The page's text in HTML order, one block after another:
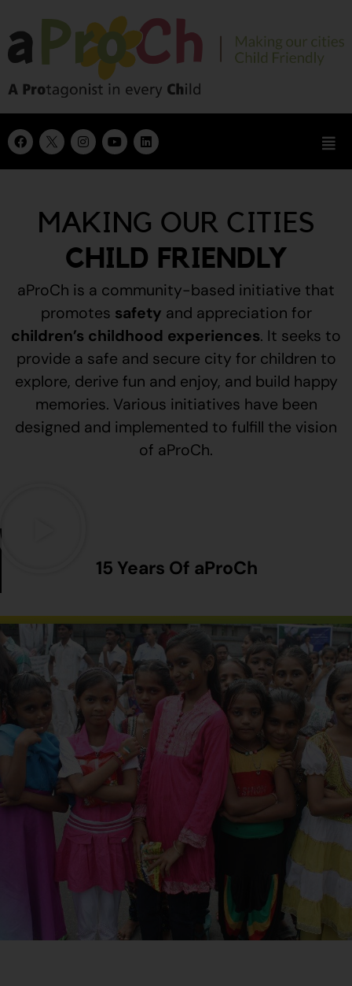
MAKING OUR CITIES
CHILD FRIENDLY
aProCh is a community-based initiative that
promotes safety and appreciation for
children’s childhood experiences. It seeks to
provide a safe and secure city for children to
explore, derive fun and enjoy, and build happy
memories. Various initiatives have been
designed and implemented to fulfill the vision
of aProCh.
15 Years Of aProCh